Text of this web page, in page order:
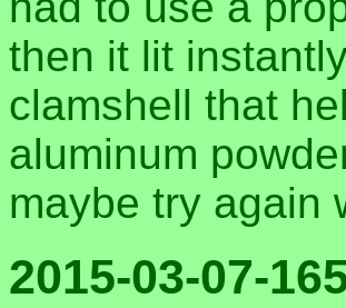
then it lit
clamshell that
aluminum
maybe try again
2015-03-07-